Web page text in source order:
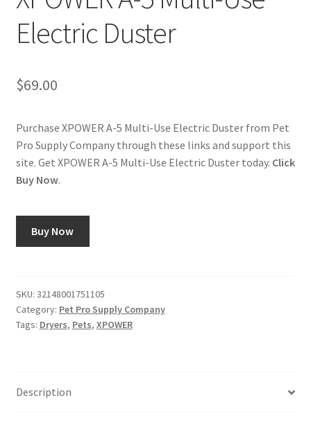
Shop
Using dogcaresolutions.com
Electric Duster
$69.00
Purchase XPOWER A-5 Multi-Use Electric Duster from Pet
Pro Supply Company through these links and support this
site. Get XPOWER A-5 Multi-Use Electric Duster today. Click
Buy Now.
Buy Now
SKU: 32148001751105
Category: Pet Pro Supply Company
Tags: Dryers, Pets, XPOWER
Description